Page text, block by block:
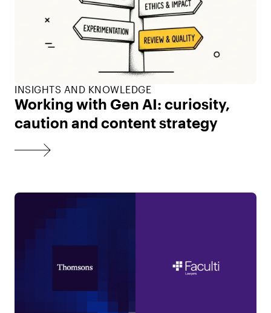
INSIGHTS AND KNOWLEDGE
Working with Gen AI: curiosity,
caution and content strategy